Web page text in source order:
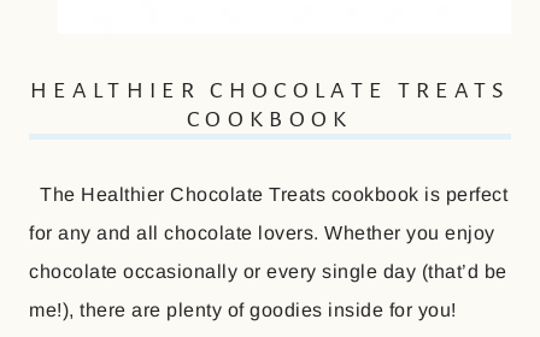
HEALTHIER CHOCOLATE TREATS
COOKBOOK
The Healthier Chocolate Treats cookbook is perfect
for any and all chocolate lovers. Whether you enjoy
chocolate occasionally or every single day (that’d be
me!), there are plenty of goodies inside for you!